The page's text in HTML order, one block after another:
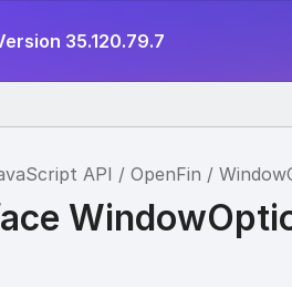
35.120.79.7
API OpenFin